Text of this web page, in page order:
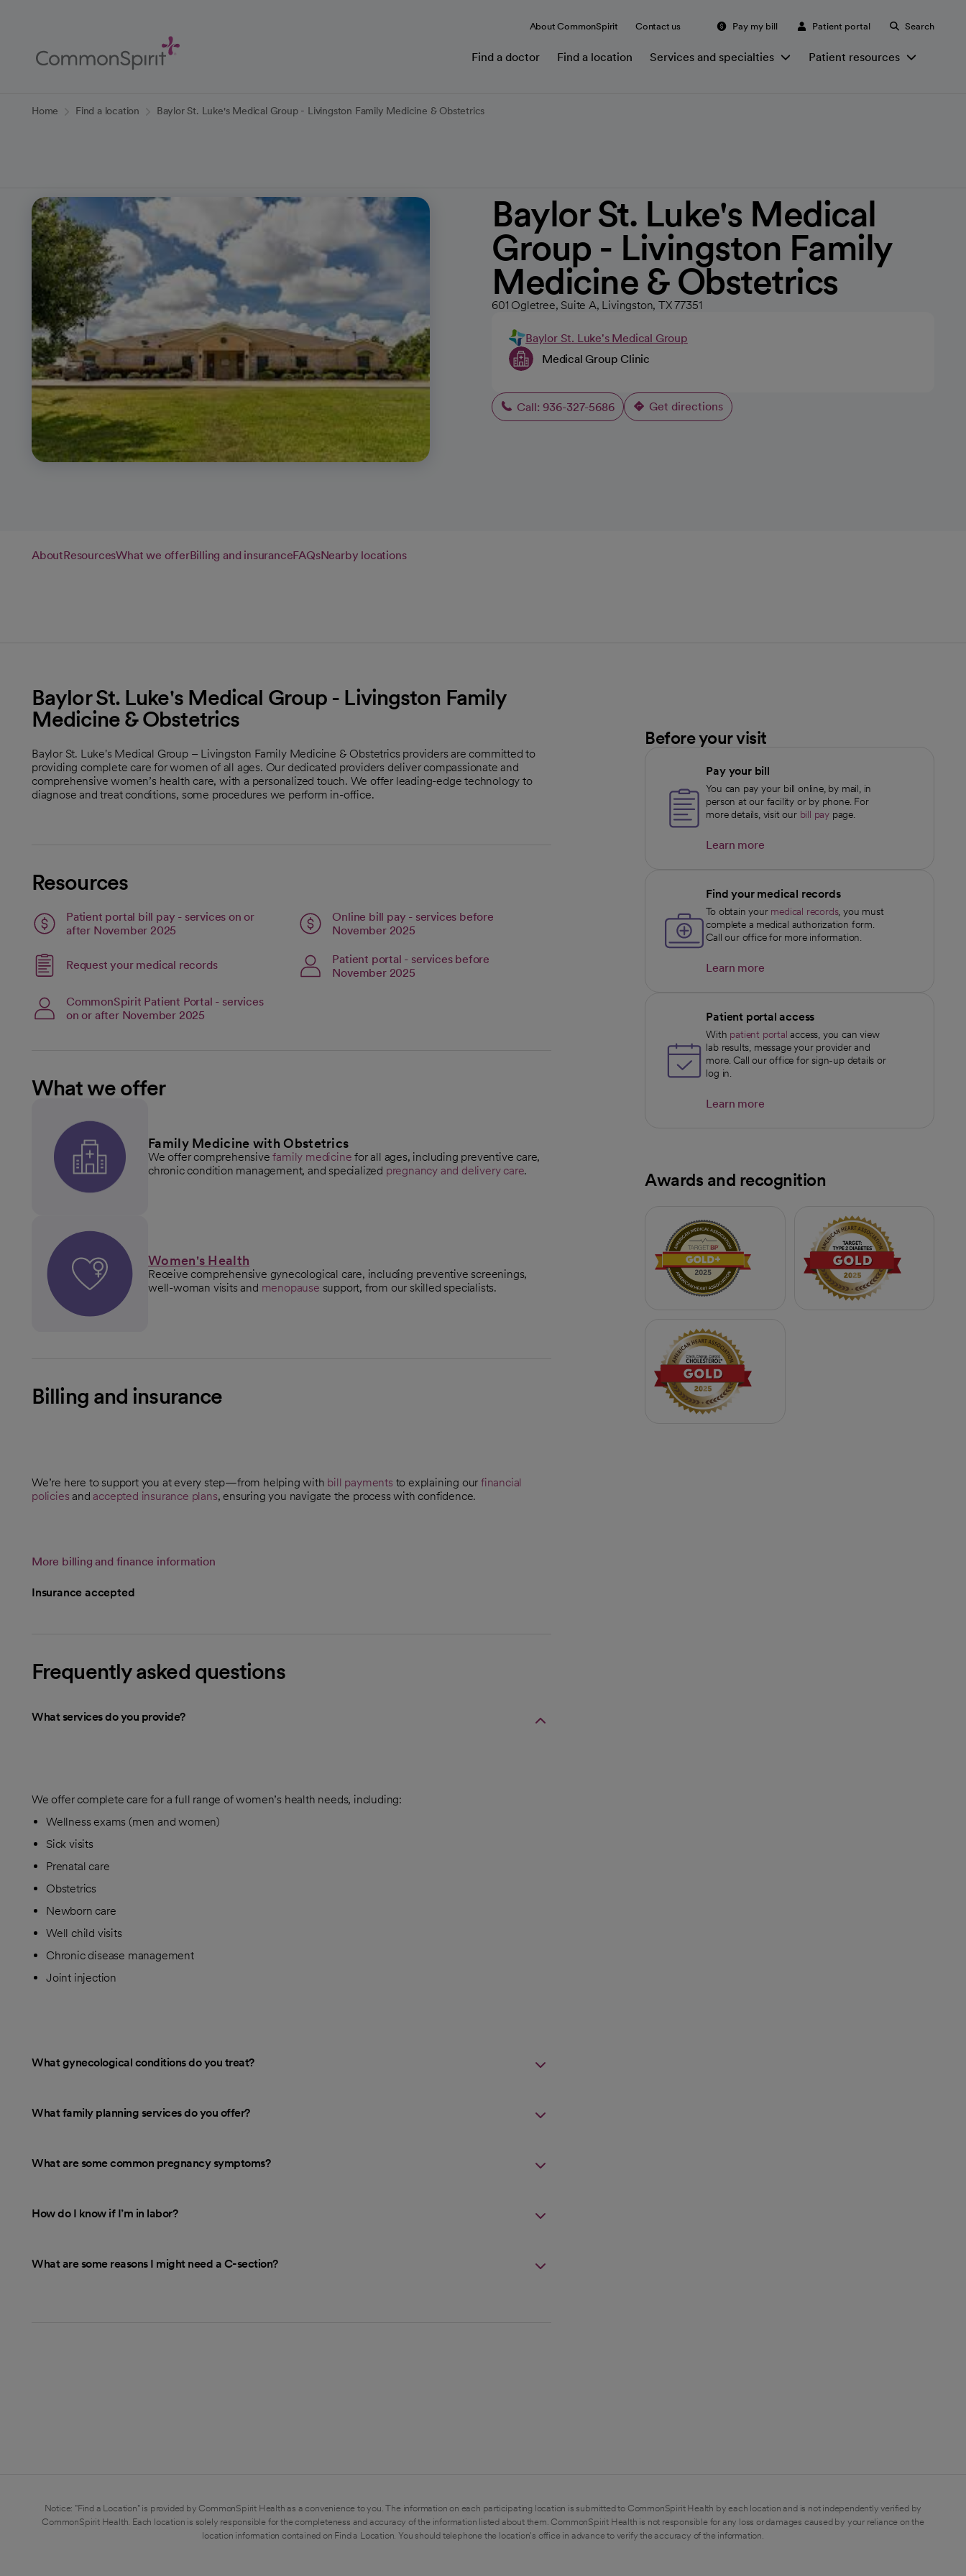
Content
About CommonSpirit Contact us Pay my bill Patient portal Search
Find a doctor Find a location Services and specialties Patient resources
Home Find a location Baylor St. Luke's Medical Group - Livingston Family Medicine & Obstetrics
Baylor St. Luke's Medical
Group - Livingston Family
Medicine & Obstetrics
601 Ogletree, Suite A, Livingston, TX 77351
Baylor St. Luke's Medical Group
Medical Group Clinic
Call: 936-327-5686 Get directions
opens in a new tab
AboutResourcesWhat we offerBilling and insuranceFAQsNearby locations
Baylor St. Luke's Medical Group - Livingston Family
Medicine & Obstetrics
Baylor St. Luke's Medical Group – Livingston Family Medicine & Obstetrics providers are committed to
providing complete care for women of all ages. Our dedicated providers deliver compassionate and
comprehensive women’s health care, with a personalized touch. We offer leading-edge technology to
diagnose and treat conditions, some procedures we perform in-office.
Resources
Patient portal bill pay - services on or
after November 2025
Online bill pay - services before
November 2025Link opens in a new tab
opens in a new tab
Request your medical recordsLink opens in a new tab
opens in a new tab
Patient portal - services before
November 2025Link opens in a new tab
opens in a new tab
CommonSpirit Patient Portal - services
on or after November 2025
What we offer
Family Medicine with Obstetrics
We offer comprehensivefamily medicine for all ages, including preventive care,
chronic condition management, and specialized pregnancy and delivery care.
Women's Health
Receive comprehensive gynecological care, including preventive screenings,
well-woman visits and menopause support, from our skilled specialists.
Billing and insurance
We’re here to support you at every step—from helping with bill payments to explaining ourfinancial
policies and accepted insurance plans, ensuring you navigate the process with confidence.
More billing and finance information
Insurance accepted
Frequently asked questions
What services do you provide?
We offer complete care for a full range of women’s health needs, including:
Wellness exams (men and women)
Sick visits
Prenatal care
Obstetrics
Newborn care
Well child visits
Chronic disease management
Joint injection
What gynecological conditions do you treat?
What family planning services do you offer?
What are some common pregnancy symptoms?
How do I know if I’m in labor?
What are some reasons I might need a C-section?
Before your visit
Pay your bill
You can pay your bill online, by mail, in
person at our facility or by phone. For
more details, visit our bill paypage.
Learn more
Find your medical records
To obtain your medical records, you must
complete a medical authorization form.
Call our office for more information.
Learn more
Patient portal access
With patient portal access, you can view
lab results, message your provider and
more. Call our office for sign-up details or
log in.
Learn more
Awards and recognition
Notice: "Find a Location" is provided by CommonSpirit Health as a convenience to you. The information on each participating location is submitted to CommonSpirit Health by each location and is not independently verified by
CommonSpirit Health. Each location is solely responsible for the completeness and accuracy of the information listed about them. CommonSpirit Health is not responsible for any loss or damages caused by your reliance on the
location information contained on Find a Location. You should telephone the location's office in advance to verify the accuracy of the information.